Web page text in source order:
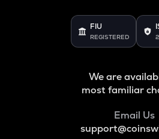
FIU
REGISTERED
We are
most familiar
Email Us